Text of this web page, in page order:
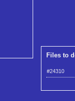
Files to
#24310